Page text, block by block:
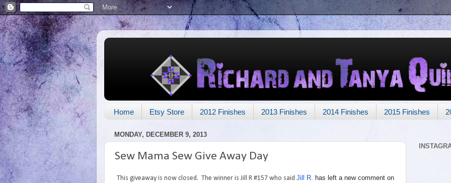
Home Etsy Store 2012 Finishes 2013 Finishes 2014 Finishes 2015 Finishes
MONDAY, DECEMBER 9, 2013
Sew Mama Sew Give Away Day
This giveaway is now closed. The winner is Jill R #157 who said Jill R. has left a new comment on